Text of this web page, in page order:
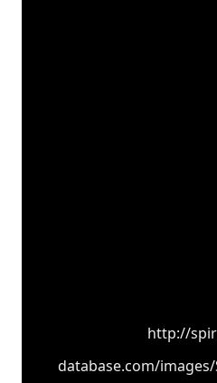
http://
database.com/